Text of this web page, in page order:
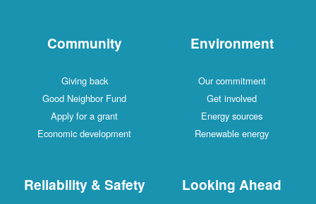
Community
Giving back
Good Neighbor Fund
Apply for a grant
Economic development
Environment
Our commitment
Get involved
Energy sources
Renewable energy
Reliability & Safety Looking Ahead